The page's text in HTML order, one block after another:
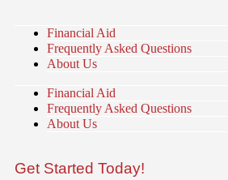
Financial Aid
Frequently Asked Questions
About Us
Financial Aid
Frequently Asked Questions
About Us
Get Started Today!